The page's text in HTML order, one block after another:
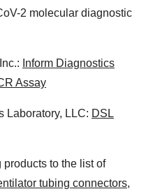
2 molecular diagnostic
Inform Diagnostics
Assay
Laboratory, LLC: DSL
to the list of
tubing connectors,